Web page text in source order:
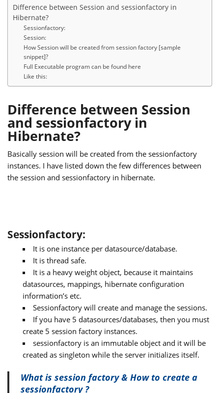
Difference between Session and sessionfactory in
Hibernate?
Sessionfactory:
Session:
How Session will be created from session factory [sample
snippet]?
Full Executable program can be found here
Like this:
Difference between Session
and sessionfactory in
Hibernate?
Basically session will be created from the sessionfactory
instances. I have listed down the few differences between
the session and sessionfactory in hibernate.
Sessionfactory:
It is one instance per datasource/database.
It is thread safe.
It is a heavy weight object, because it maintains
datasources, mappings, hibernate configuration
information’s etc.
Sessionfactory will create and manage the sessions.
If you have 5 datasources/databases, then you must
create 5 session factory instances.
sessionfactory is an immutable object and it will be
created as singleton while the server initializes itself.
What is session factory & How to create a
sessionfactory ?